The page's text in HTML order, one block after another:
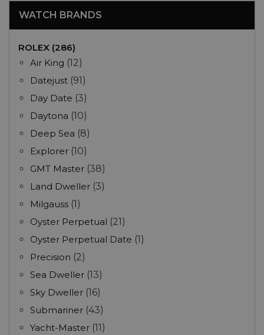
WATCH BRANDS
ROLEX (286)
Air King (12)
Datejust (91)
Day Date (3)
Daytona (10)
Deep Sea (8)
Explorer (10)
GMT Master (38)
Land Dweller (3)
Milgauss (1)
Oyster Perpetual (21)
Oyster Perpetual Date (1)
Precision (2)
Sea Dweller (13)
Sky Dweller (16)
Submariner (43)
Yacht-Master (11)